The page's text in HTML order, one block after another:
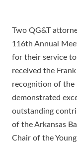
Two QG&T
116th Annual
for their service
received the
recognition of the
demonstrated
outstanding
of the Arkansas
Chair of the